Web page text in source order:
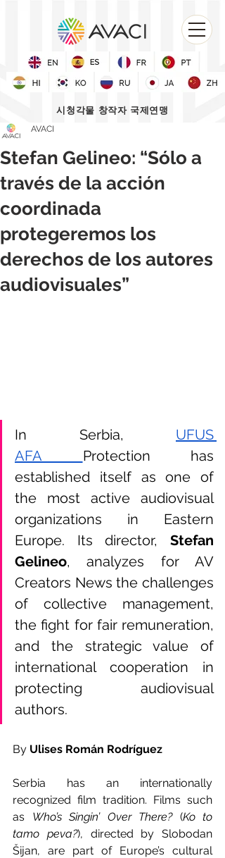
시청각물 창작자 국제연맹
Stefan Gelineo: “Sólo a
través de la acción
coordinada
protegeremos los
derechos de los autores
audiovisuales”
AVACI
In Serbia,
UFUS
AFA Protection has
established itself as one of
the most active audiovisual
organizations in Eastern
Europe. Its director, Stefan
Gelineo, analyzes for AV
Creators News the challenges
of collective management,
the fight for fair remuneration,
and the strategic value of
international cooperation in
protecting audiovisual
authors.
By Ulises Román Rodríguez
Serbia has an internationally
recognized film tradition. Films such
as Who’s Singin’ Over There? (Ko to
tamo peva?), directed by Slobodan
Šijan, are part of Europe’s cultural